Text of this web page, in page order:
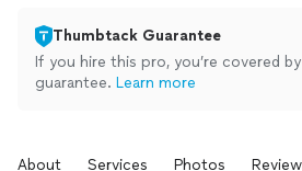
Thumbtack Guarantee
If you hire this pro, you’re covered
guarantee. Learn more
About Services Photos